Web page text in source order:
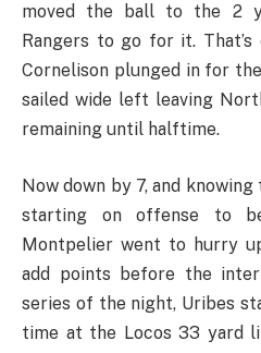
moved the ball to the 2
Rangers to go for it.
Cornelison plunged in for
sailed wide left leaving
remaining until halftime.
Now down by 7, and
starting on offense to
Montpelier went to hurry
add points before the
series of the night, Uribes
time at the Locos 33 yard